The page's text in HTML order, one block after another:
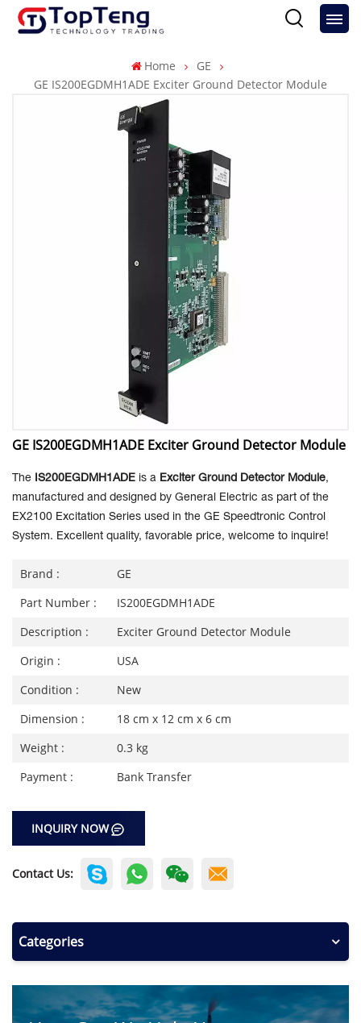
Home
GE
GE IS200EGDMH1ADE Exciter Ground Detector Module
GE IS200EGDMH1ADE Exciter Ground Detector Module
The IS200EGDMH1ADE is a Exciter Ground Detector Module,
manufactured and designed by General Electric as part of the
EX2100 Excitation Series used in the GE Speedtronic Control
System. Excellent quality, favorable price, welcome to inquire!
Brand :
GE
Part Number :
IS200EGDMH1ADE
Description :
Exciter Ground Detector Module
Origin :
USA
Condition :
New
Dimension :
18 cm x 12 cm x 6 cm
Weight :
0.3 kg
Payment :
Bank Transfer
INQUIRY NOW
Contact Us:
Categories